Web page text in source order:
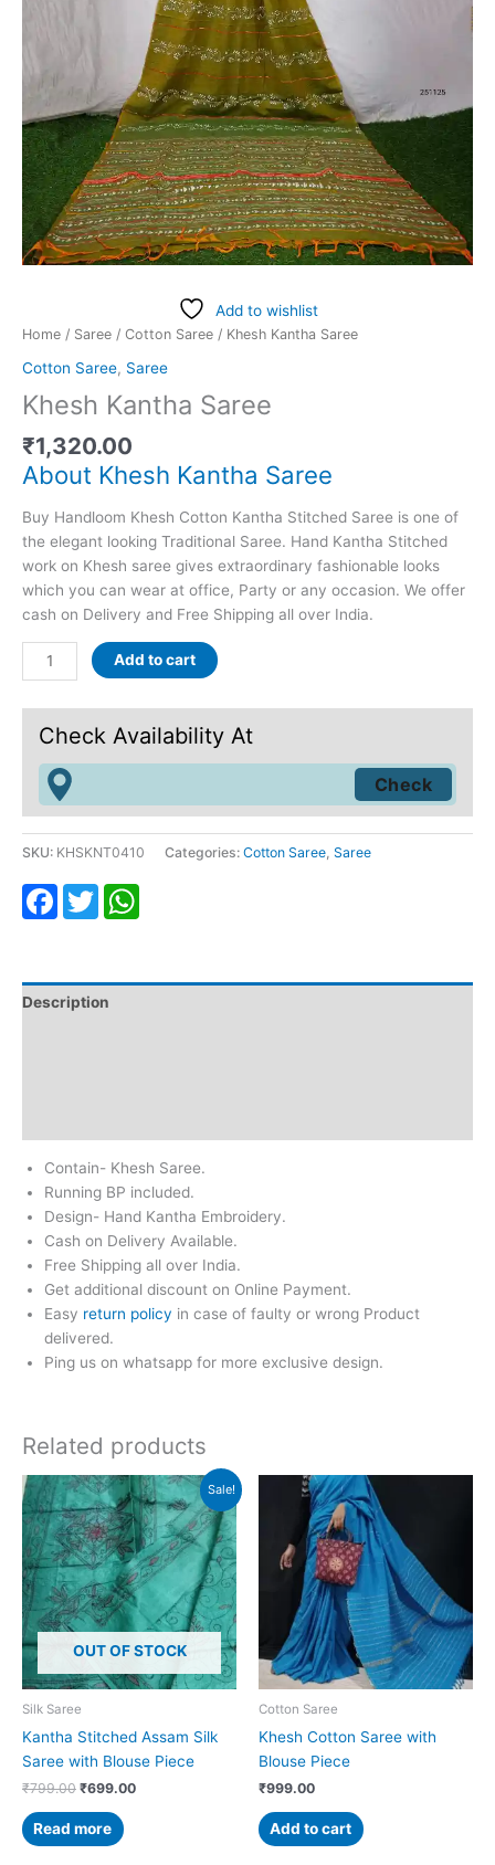
Add to wishlist
Home / Saree / Cotton Saree / Khesh Kantha Saree
Cotton Saree, Saree
Khesh Kantha Saree
₹1,320.00
About Khesh Kantha Saree
Buy Handloom Khesh Cotton Kantha Stitched Saree is one of
the elegant looking Traditional Saree. Hand Kantha Stitched
work on Khesh saree gives extraordinary fashionable looks
which you can wear at office, Party or any occasion. We offer
cash on Delivery and Free Shipping all over India.
Add to cart
Check Availability At
SKU: KHSKNT0410 Categories: Cotton Saree Saree
Facebook
Twitter
Description
Contain- Khesh Saree.
Running BP included.
Design- Hand Kantha Embroidery.
Cash on Delivery Available.
Free Shipping all over India.
Get additional discount on Online Payment.
Easy return policy in case of faulty or wrong Product
delivered.
Ping us on whatsapp for more exclusive design.
Related products
Sale!
OUT OF STOCK
Silk Saree
Kantha Stitched Assam Silk
Saree with Blouse Piece
₹799.00
Original
price
was:
₹799.00.
₹699.00
Current
price
is:
₹699.00.
Read more
Cotton Saree
Khesh Cotton Saree with
Blouse Piece
₹999.00
Add to cart